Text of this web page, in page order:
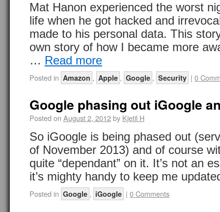
Mat Hanon experienced the worst
life when he got hacked and
made to his personal data. This
own story of how I became more
… Read more
Posted in Amazon , Apple , Google , Security | 0
Google phasing out iGoogle
Posted on August 2, 2012by Kjetil H
So iGoogle is being phased out
of November 2013) and of course
quite “dependant” on it. It’s not an
it’s mighty handy to keep me
Posted in Google , iGoogle | 0 Comments